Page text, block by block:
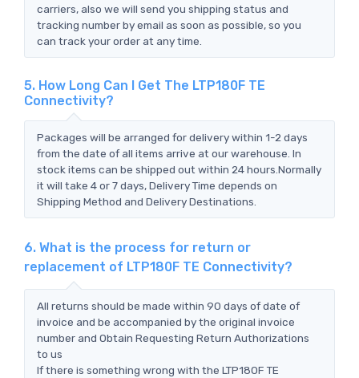
carriers, also we will send you shipping status and
tracking number by email as soon as possible, so you
can track your order at any time.
5. How Long Can I Get The LTP180F TE
Connectivity?
Packages will be arranged for delivery within 1-2 days
from the date of all items arrive at our warehouse. In
stock items can be shipped out within 24 hours.Normally
it will take 4 or 7 days, Delivery Time depends on
Shipping Method and Delivery Destinations.
6. What is the process for return or
replacement of LTP180F TE Connectivity?
All returns should be made within 90 days of date of
invoice and be accompanied by the original invoice
number and Obtain Requesting Return Authorizations
to us
If there is something wrong with the LTP180F TE